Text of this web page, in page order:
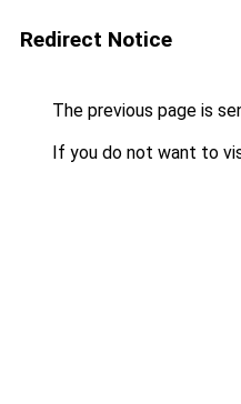
Redirect Notice
The previous page is
If you do not want to